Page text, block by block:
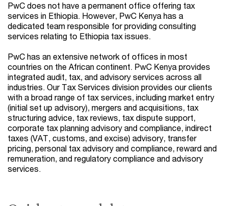
PwC does not have a permanent office offering tax
services in Ethiopia. However, PwC Kenya has a
dedicated team responsible for providing consulting
services relating to Ethiopia tax issues.
PwC has an extensive network of offices in most
countries on the African continent. PwC Kenya provides
integrated audit, tax, and advisory services across all
industries. Our Tax Services division provides our clients
with a broad range of tax services, including market entry
(initial set up advisory), mergers and acquisitions, tax
structuring advice, tax reviews, tax dispute support,
corporate tax planning advisory and compliance, indirect
taxes (VAT, customs, and excise) advisory, transfer
pricing, personal tax advisory and compliance, reward and
remuneration, and regulatory compliance and advisory
services.